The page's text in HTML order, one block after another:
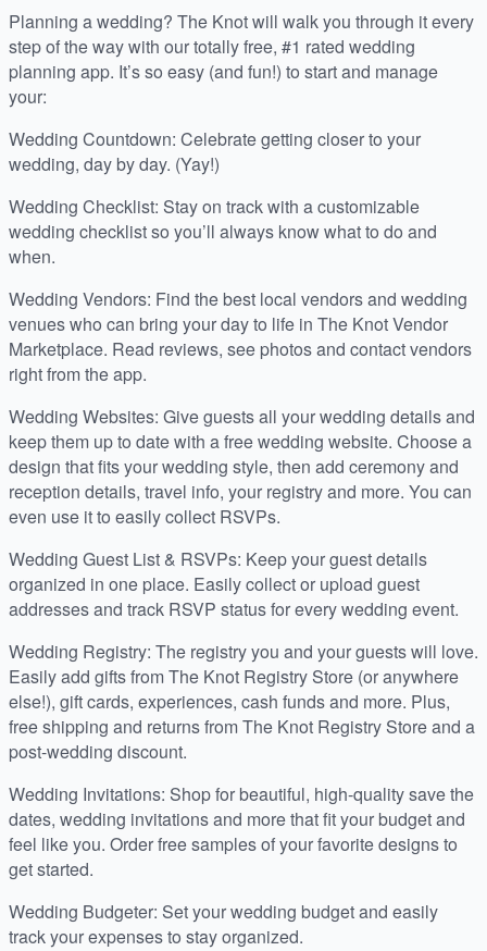
Planning a wedding? The Knot will walk you through it every
step of the way with our totally free, #1 rated wedding
planning app. It’s so easy (and fun!) to start and manage
your:
Wedding Countdown: Celebrate getting closer to your
wedding, day by day. (Yay!)
Wedding Checklist: Stay on track with a customizable
wedding checklist so you’ll always know what to do and
when.
Wedding Vendors: Find the best local vendors and wedding
venues who can bring your day to life in The Knot Vendor
Marketplace. Read reviews, see photos and contact vendors
right from the app.
Wedding Websites: Give guests all your wedding details and
keep them up to date with a free wedding website. Choose a
design that fits your wedding style, then add ceremony and
reception details, travel info, your registry and more. You can
even use it to easily collect RSVPs.
Wedding Guest List & RSVPs: Keep your guest details
organized in one place. Easily collect or upload guest
addresses and track RSVP status for every wedding event.
Wedding Registry: The registry you and your guests will love.
Easily add gifts from The Knot Registry Store (or anywhere
else!), gift cards, experiences, cash funds and more. Plus,
free shipping and returns from The Knot Registry Store and a
post-wedding discount.
Wedding Invitations: Shop for beautiful, high-quality save the
dates, wedding invitations and more that fit your budget and
feel like you. Order free samples of your favorite designs to
get started.
Wedding Budgeter: Set your wedding budget and easily
track your expenses to stay organized.